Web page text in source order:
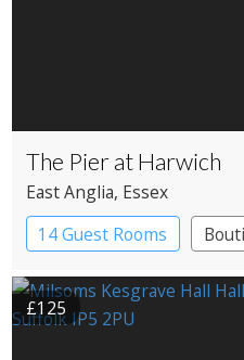
The Pier at Harwich
East Anglia, Essex
14 Guest Rooms
Restaurant with Rooms
£125